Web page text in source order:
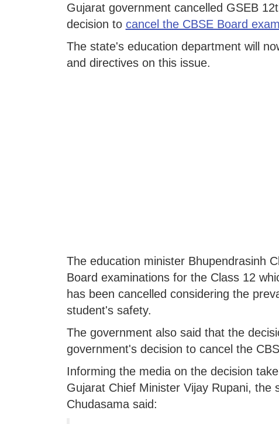
Gujarat government cancelled GSEB
decision to cancel the CBSE Board
The state's education department will
and directives on this issue.
The education minister Bhupendrasinh
Board examinations for the Class 12
has been cancelled considering the
student's safety.
The government also said that the
government's decision to cancel the
Informing the media on the decision
Gujarat Chief Minister Vijay Rupani, the
Chudasama said: